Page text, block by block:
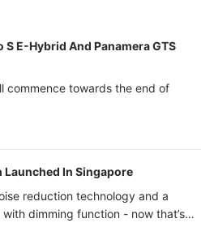
E-Hybrid And Panamera GTS
commence towards the end of
In Singapore
reduction technology and a
dimming function - now that’s